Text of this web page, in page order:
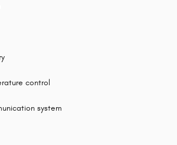
control
system